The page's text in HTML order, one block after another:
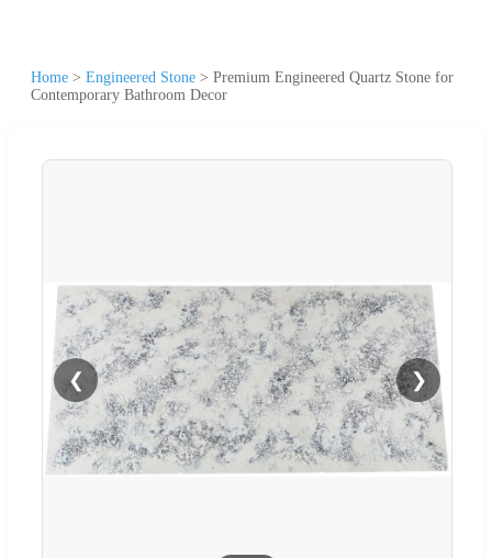
Home > Engineered Stone > Premium Engineered Quartz Stone for
Contemporary Bathroom Decor
❮ ❯